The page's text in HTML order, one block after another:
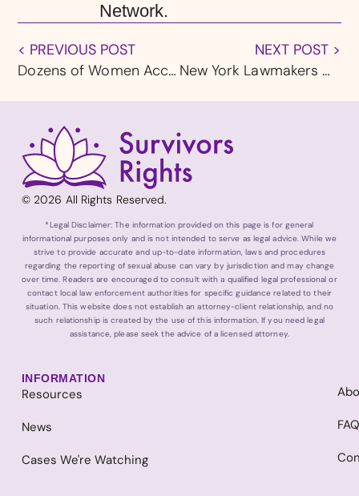
Network.
< PREVIOUS POST
Dozens of Women Accuse Army OB-GYN of Sexual Abuse at Bases in Texas and Hawaii
NEXT POST >
New York Lawmakers Call for Urgent Action as Roblox Faces Mounting Child Safety Failures
© 2026 All Rights Reserved.
*Legal Disclaimer: The information provided on this page is for general
informational purposes only and is not intended to serve as legal advice. While we
strive to provide accurate and up-to-date information, laws and procedures
regarding the reporting of sexual abuse can vary by jurisdiction and may change
over time. Readers are encouraged to consult with a qualified legal professional or
contact local law enforcement authorities for specific guidance related to their
situation. This website does not establish an attorney-client relationship, and no
such relationship is created by the use of this information. If you need legal
assistance, please seek the advice of a licensed attorney.
INFORMATION
Resources
News
Cases We're Watching